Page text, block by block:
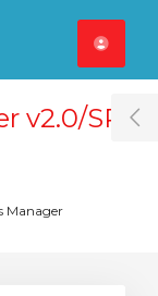
v2.0/SP
Manager